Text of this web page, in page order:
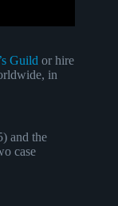
Guild or hire
in
and the
case